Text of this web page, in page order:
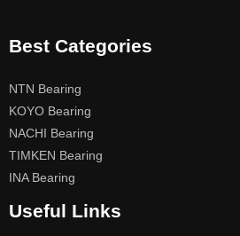
Best Categories
NTN Bearing
KOYO Bearing
NACHI Bearing
TIMKEN Bearing
INA Bearing
Useful Links